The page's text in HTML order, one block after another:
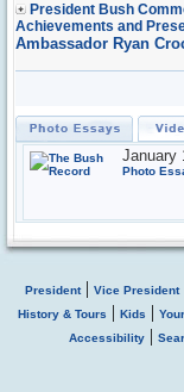
President Bush
Achievements and
Ambassador Ryan
January
Photo
President| Vice President
History & Tours | Kids |
Accessibility|